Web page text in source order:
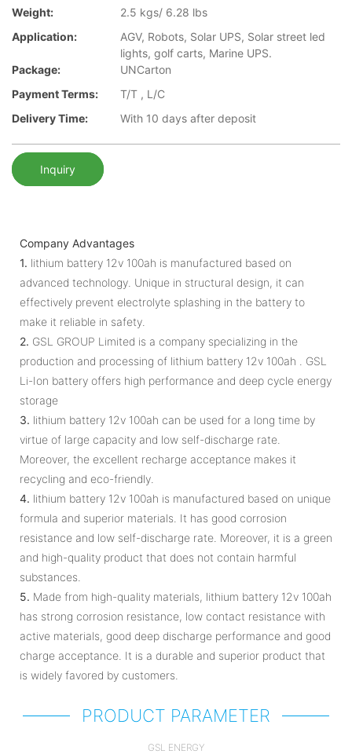
Weight:
2.5 kgs/ 6.28 lbs
Application:
AGV, Robots, Solar UPS, Solar street led
lights, golf carts, Marine UPS.
Package:
UNCarton
Payment Terms:
T/T , L/C
Delivery Time:
With 10 days after deposit
Inquiry
Company Advantages
1. lithium battery 12v 100ah is manufactured based on
advanced technology. Unique in structural design, it can
effectively prevent electrolyte splashing in the battery to
make it reliable in safety.
2. GSL GROUP Limited is a company specializing in the
production and processing of lithium battery 12v 100ah . GSL
Li-Ion battery offers high performance and deep cycle energy
storage
3. lithium battery 12v 100ah can be used for a long time by
virtue of large capacity and low self-discharge rate.
Moreover, the excellent recharge acceptance makes it
recycling and eco-friendly.
4. lithium battery 12v 100ah is manufactured based on unique
formula and superior materials. It has good corrosion
resistance and low self-discharge rate. Moreover, it is a green
and high-quality product that does not contain harmful
substances.
5. Made from high-quality materials, lithium battery 12v 100ah
has strong corrosion resistance, low contact resistance with
active materials, good deep discharge performance and good
charge acceptance. It is a durable and superior product that
is widely favored by customers.
PRODUCT PARAMETER
GSL ENERGY